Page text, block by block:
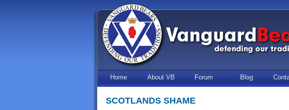
Home About VB Forum Blog
SCOTLANDS SHAME